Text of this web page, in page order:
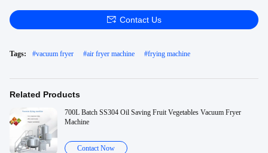
Contact Us
Tags: #vacuum fryer #air fryer machine #frying machine
Related Products
700L Batch SS304 Oil Saving Fruit Vegetables Vacuum Fryer
Machine
Contact Now